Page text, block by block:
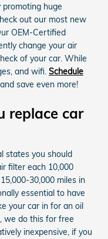
huge
out our most new
OEM-Certified
change your air
of your car. While
and wifi. Schedule
save even more!
replace car
states you should
filter each 10,000
30,000 miles in
essential to have
your car in for an oil
we do this for free
inexpensive, if you